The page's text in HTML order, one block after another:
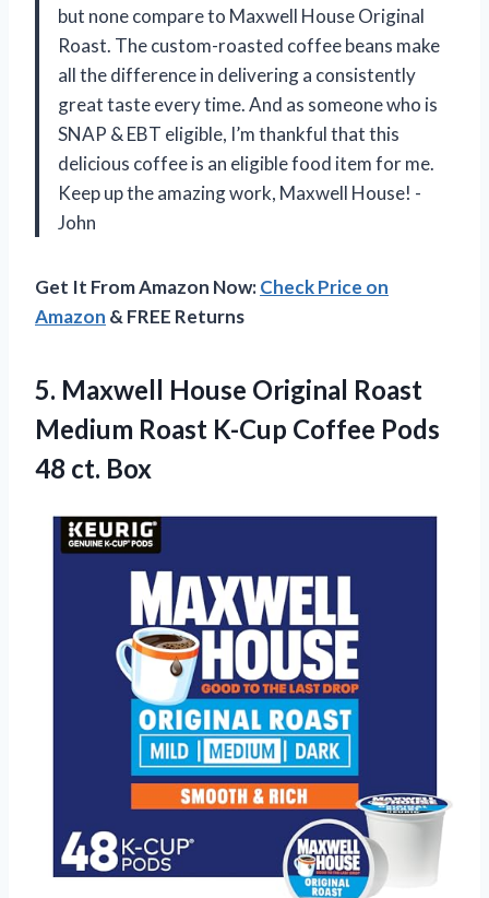
but none compare to Maxwell House Original
Roast. The custom-roasted coffee beans make
all the difference in delivering a consistently
great taste every time. And as someone who is
SNAP & EBT eligible, I’m thankful that this
delicious coffee is an eligible food item for me.
Keep up the amazing work, Maxwell House! -
John
Get It From Amazon Now:Check Price on
Amazon & FREE Returns
5. Maxwell House Original Roast
Medium Roast K-Cup Coffee Pods
48 ct. Box